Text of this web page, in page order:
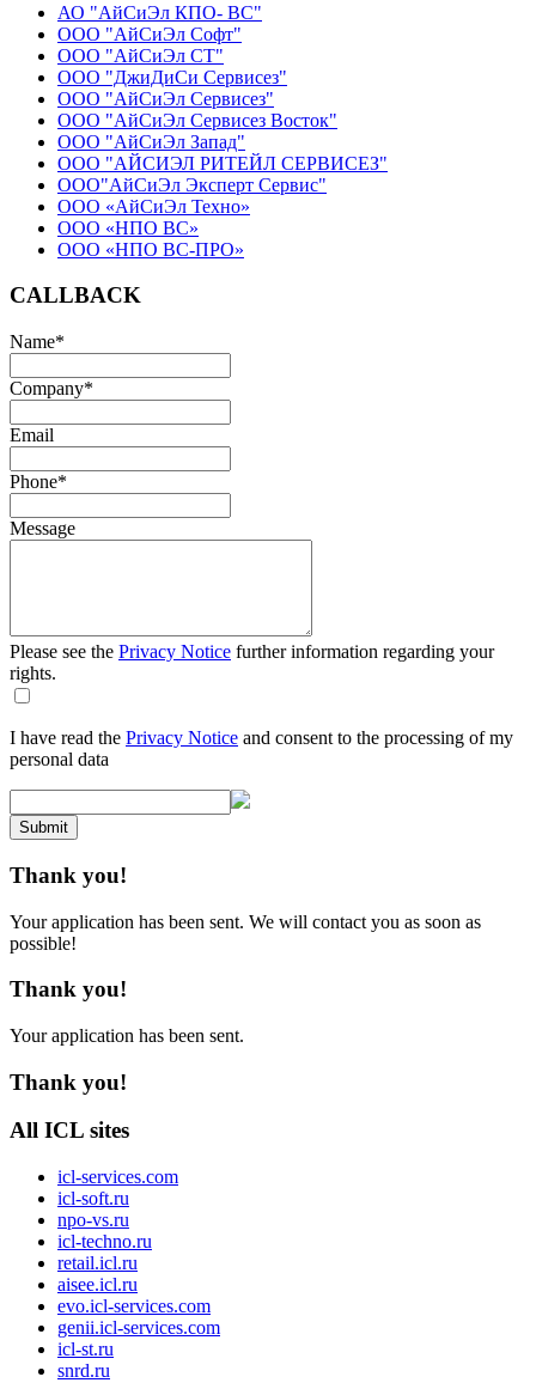
АО "АйСиЭл КПО- ВС"
ООО "АйСиЭл Софт"
ООО "АйСиЭл СТ"
ООО "ДжиДиСи Сервисез"
ООО "АйСиЭл Сервисез"
ООО "АйСиЭл Сервисез Восток"
ООО "АйСиЭл Запад"
ООО "АЙСИЭЛ РИТЕЙЛ СЕРВИСЕЗ"
ООО"АйСиЭл Эксперт Сервис"
ООО «АйСиЭл Техно»
ООО «НПО ВС»
ООО «НПО ВС-ПРО»
CALLBACK
Name*
Company*
Email
Phone*
Message
Please see the Privacy Notice further information regarding your
rights.
I have read the Privacy Notice and consent to the processing of my
personal data
Submit
Thank you!
Your application has been sent. We will contact you as soon as
possible!
Thank you!
Your application has been sent.
Thank you!
All ICL sites
icl-services.com
icl-soft.ru
npo-vs.ru
icl-techno.ru
retail.icl.ru
aisee.icl.ru
evo.icl-services.com
genii.icl-services.com
icl-st.ru
snrd.ru